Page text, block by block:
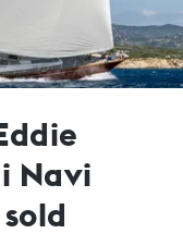
Navi